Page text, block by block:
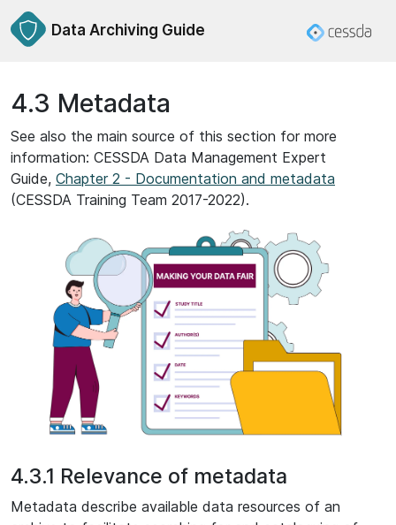
Data Archiving Guide
4.3 Metadata
See also the main source of this section for more
information: CESSDA Data Management Expert
Guide, Chapter 2 - Documentation and metadata
(CESSDA Training Team 2017-2022).
4.3.1 Relevance of metadata
Metadata describe available data resources of an